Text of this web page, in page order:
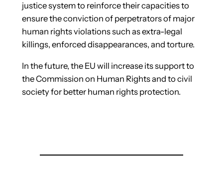
justice system to reinforce their capacities to
ensure the conviction of perpetrators of major
human rights violations such as extra-legal
killings, enforced disappearances, and torture.
In the future, the EU will increase its support to
the Commission on Human Rights and to civil
society for better human rights protection.